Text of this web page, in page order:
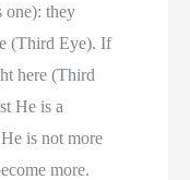
one): they
(Third Eye). If
here (Third
He is a
is not more
more.